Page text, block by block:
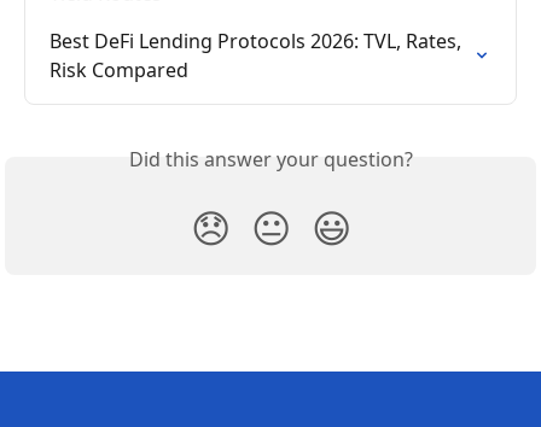
Best DeFi Lending Protocols 2026: TVL, Rates,
Risk Compared
Did this answer your question?
😞 😐 😃